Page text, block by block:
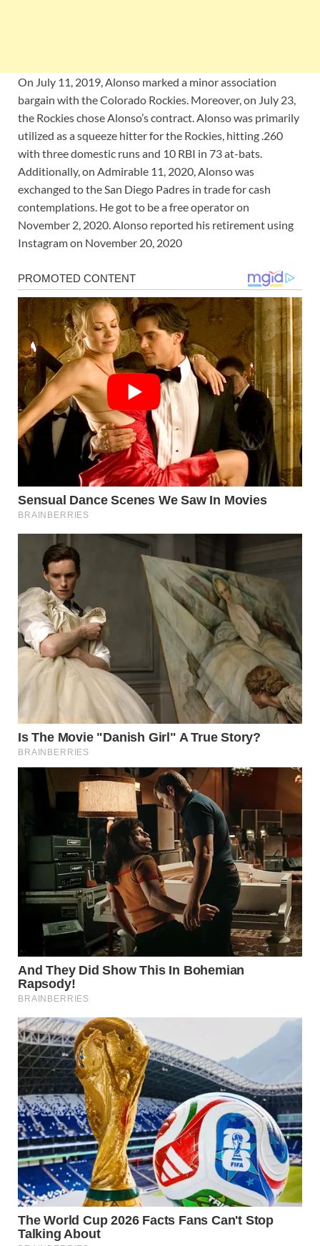
On July 11, 2019, Alonso marked a minor association
bargain with the Colorado Rockies. Moreover, on July 23,
the Rockies chose Alonso’s contract. Alonso was primarily
utilized as a squeeze hitter for the Rockies, hitting .260
with three domestic runs and 10 RBI in 73 at-bats.
Additionally, on Admirable 11, 2020, Alonso was
exchanged to the San Diego Padres in trade for cash
contemplations. He got to be a free operator on
November 2, 2020. Alonso reported his retirement using
Instagram on November 20, 2020